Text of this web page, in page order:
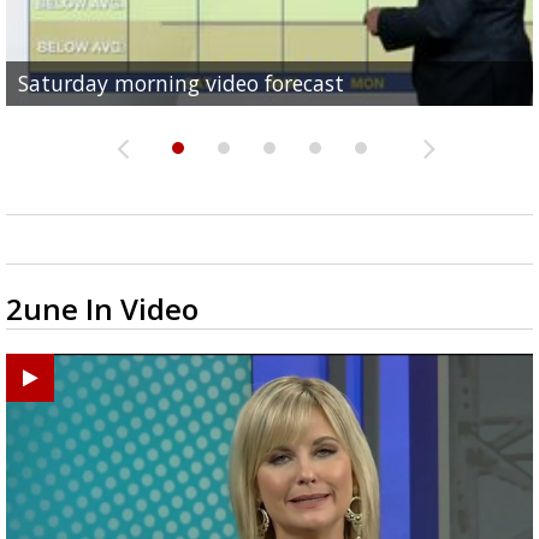
Saturday morning video forecast
Friday evening video forecast
Friday morning video forecast
Thursday evening video forecast
Thursday morning video forecast
2une In Video